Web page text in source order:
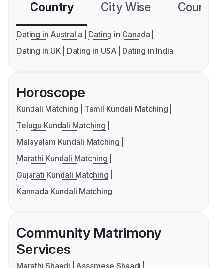
Country City Wise
Dating in Australia
Dating in Canada
Dating in UK
Dating in USA Dating in India
Horoscope
Kundali Matching
Tamil Kundali Matching
Telugu Kundali Matching
Malayalam Kundali Matching
Marathi Kundali Matching
Gujarati Kundali Matching
Kannada Kundali Matching
Community Matrimony
Services
Marathi Shaadi
Assamese Shaadi